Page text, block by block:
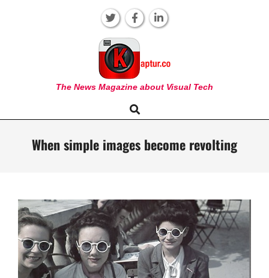
KAPTUR
The News Magazine about Visual Tech
Navigation
Search
When simple images become revolting